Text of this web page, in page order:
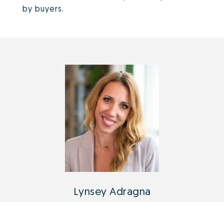
by buyers.
Lynsey Adragna